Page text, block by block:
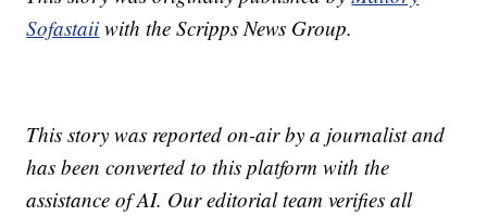
Sofastaii with the Scripps News Group.
This story was reported on-air by a journalist and
has been converted to this platform with the
assistance of AI. Our editorial team verifies all